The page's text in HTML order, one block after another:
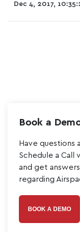
Dec 4, 2017,
Book a
Have questions
Schedule a Call
and get
regarding
BOOK A DEMO